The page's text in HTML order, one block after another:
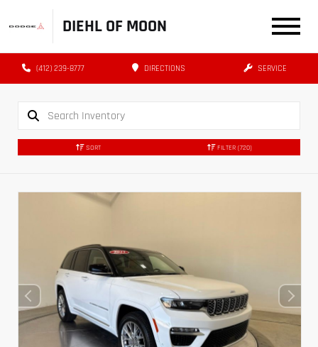
DIEHL OF MOON
(412) 239-8777 DIRECTIONS SERVICE
SORT FILTER (720)